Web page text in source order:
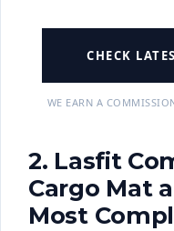
CHECK
WE EARN A
2. Lasfit
Cargo Mat
Most